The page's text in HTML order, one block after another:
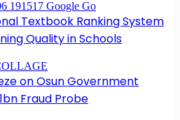
Textbook Ranking System
Quality in Schools
on Osun Government
Fraud Probe